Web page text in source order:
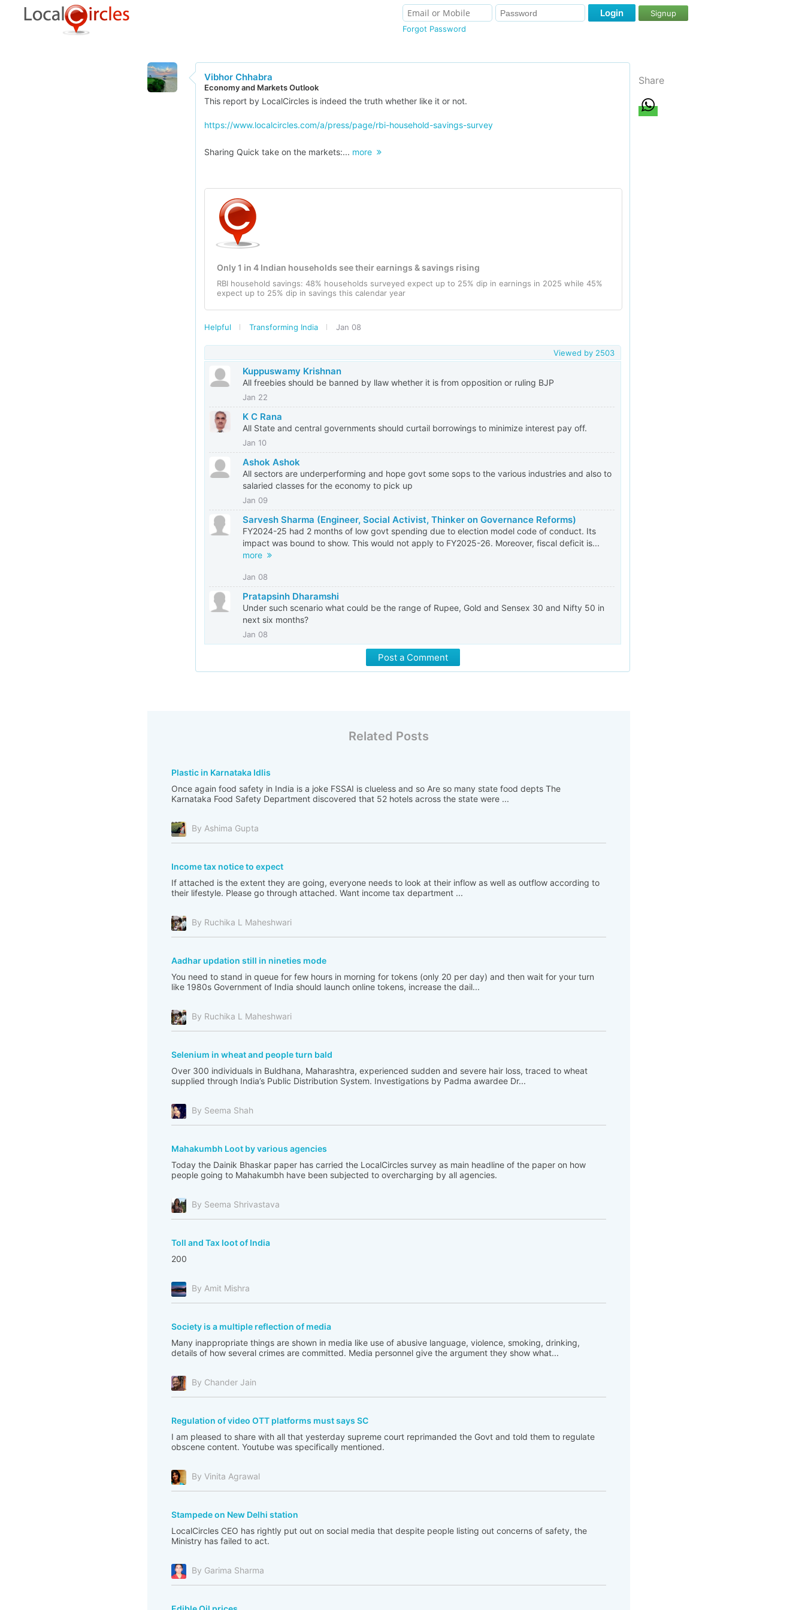
Forgot Password
Login Signup
Vibhor Chhabra
Economy and Markets Outlook
This report by LocalCircles is indeed the truth whether like it or not.
https://www.localcircles.com/a/press/page/rbi-household-savings-survey
Sharing Quick take on the markets:... more
Only 1 in 4 Indian households see their earnings & savings rising
RBI household savings: 48% households surveyed expect up to 25% dip in earnings in 2025 while 45%
expect up to 25% dip in savings this calendar year
Helpful Transforming India Jan 08
Viewed by 2503
Kuppuswamy Krishnan
All freebies should be banned by llaw whether it is from opposition or ruling BJP
Jan 22
K C Rana
All State and central governments should curtail borrowings to minimize interest pay off.
Jan 10
Ashok Ashok
All sectors are underperforming and hope govt some sops to the various industries and also to
salaried classes for the economy to pick up
Jan 09
Sarvesh Sharma (Engineer, Social Activist, Thinker on Governance Reforms)
FY2024-25 had 2 months of low govt spending due to election model code of conduct. Its
impact was bound to show. This would not apply to FY2025-26. Moreover, fiscal deficit is...
more
Jan 08
Pratapsinh Dharamshi
Under such scenario what could be the range of Rupee, Gold and Sensex 30 and Nifty 50 in
next six months?
Jan 08
Post a Comment
Related Posts
Plastic in Karnataka Idlis
Once again food safety in India is a joke FSSAI is clueless and so Are so many state food depts The
Karnataka Food Safety Department discovered that 52 hotels across the state were ...
By Ashima Gupta
Income tax notice to expect
If attached is the extent they are going, everyone needs to look at their inflow as well as outflow according to
their lifestyle. Please go through attached. Want income tax department ...
By Ruchika L Maheshwari
Aadhar updation still in nineties mode
You need to stand in queue for few hours in morning for tokens (only 20 per day) and then wait for your turn
like 1980s Government of India should launch online tokens, increase the dail...
By Ruchika L Maheshwari
Selenium in wheat and people turn bald
Over 300 individuals in Buldhana, Maharashtra, experienced sudden and severe hair loss, traced to wheat
supplied through India’s Public Distribution System. Investigations by Padma awardee Dr...
By Seema Shah
Mahakumbh Loot by various agencies
Today the Dainik Bhaskar paper has carried the LocalCircles survey as main headline of the paper on how
people going to Mahakumbh have been subjected to overcharging by all agencies.
By Seema Shrivastava
Toll and Tax loot of India
200
By Amit Mishra
Society is a multiple reflection of media
Many inappropriate things are shown in media like use of abusive language, violence, smoking, drinking,
details of how several crimes are committed. Media personnel give the argument they show what...
By Chander Jain
Regulation of video OTT platforms must says SC
I am pleased to share with all that yesterday supreme court reprimanded the Govt and told them to regulate
obscene content. Youtube was specifically mentioned.
By Vinita Agrawal
Stampede on New Delhi station
LocalCircles CEO has rightly put out on social media that despite people listing out concerns of safety, the
Ministry has failed to act.
By Garima Sharma
Share